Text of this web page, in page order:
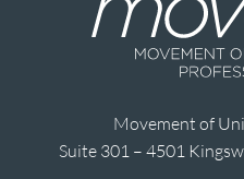
Movement of
Suite 301 – 4501